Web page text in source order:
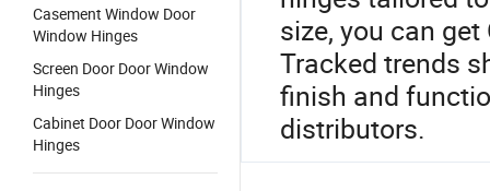
Casement Window Door
Window Hinges
Screen Door Door Window
Hinges
Cabinet Door Door Window
Hinges
size, you can
Tracked trends
finish and
distributors.